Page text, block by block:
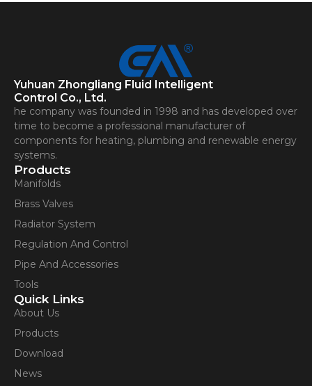
Yuhuan Zhongliang Fluid Intelligent
Control Co., Ltd.
he company was founded in 1998 and has developed over
time to become a professional manufacturer of
components for heating, plumbing and renewable energy
systems.
Products
Manifolds
Brass Valves
Radiator System
Regulation And Control
Pipe And Accessories
Tools
Quick Links
About Us
Products
Download
News